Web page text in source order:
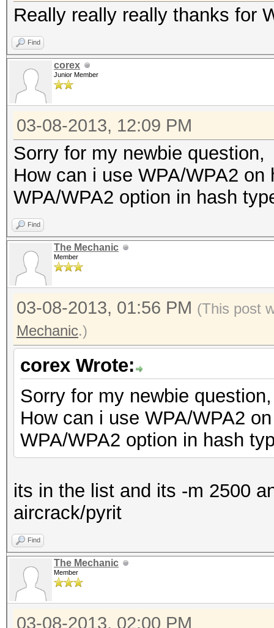
Really really really thanks for
Find
corex
Junior Member
03-08-2013, 12:09 PM
Sorry for my newbie question,
How can i use WPA/WPA2
WPA/WPA2 option in hash
Find
The Mechanic
Member
03-08-2013, 01:56 PM (This post
Mechanic.)
corex Wrote:
Sorry for my newbie question,
How can i use WPA/WPA2
WPA/WPA2 option in hash
its in the list and its -m 2500
aircrack/pyrit
Find
The Mechanic
Member
03-08-2013, 02:00 PM